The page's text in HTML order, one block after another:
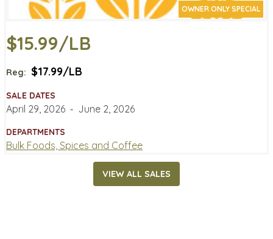
OWNER ONLY SPECIAL
$15.99/LB
Reg: $17.99/LB
SALE DATES
April 29, 2026 ‐ June 2, 2026
DEPARTMENTS
Bulk Foods, Spices and Coffee
VIEW ALL SALES